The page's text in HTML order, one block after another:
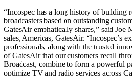
“Incospec has a long history of building
broadcasters based on outstanding
GatesAir emphatically shares,” said Joe
sales, Americas, GatesAir. “Incospec’s
professionals, along with the trusted
of GatesAir that our customers recall
Broadcast, combine to form a powerful
optimize TV and radio services across